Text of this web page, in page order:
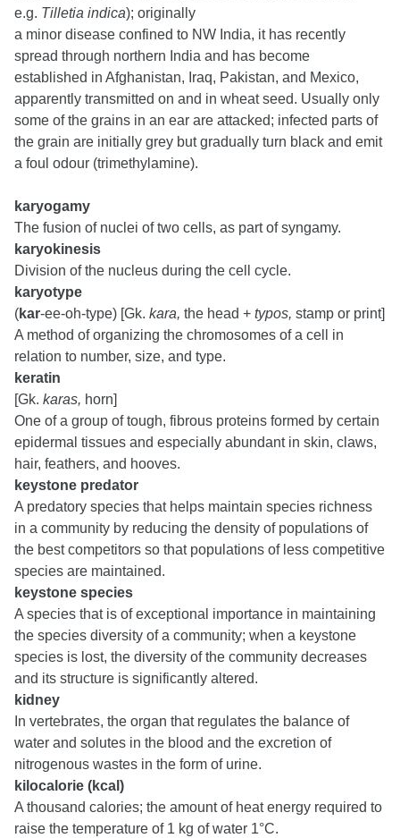
e.g. Tilletia indica); originally
a minor disease confined to NW India, it has recently
spread through northern India and has become
established in Afghanistan, Iraq, Pakistan, and Mexico,
apparently transmitted on and in wheat seed. Usually only
some of the grains in an ear are attacked; infected parts of
the grain are initially grey but gradually turn black and emit
a foul odour (trimethylamine).
karyogamy
The fusion of nuclei of two cells, as part of syngamy.
karyokinesis
Division of the nucleus during the cell cycle.
karyotype
(kar-ee-oh-type) [Gk. kara, the head + typos, stamp or print]
A method of organizing the chromosomes of a cell in
relation to number, size, and type.
keratin
[Gk. karas, horn]
One of a group of tough, fibrous proteins formed by certain
epidermal tissues and especially abundant in skin, claws,
hair, feathers, and hooves.
keystone predator
A predatory species that helps maintain species richness
in a community by reducing the density of populations of
the best competitors so that populations of less competitive
species are maintained.
keystone species
A species that is of exceptional importance in maintaining
the species diversity of a community; when a keystone
species is lost, the diversity of the community decreases
and its structure is significantly altered.
kidney
In vertebrates, the organ that regulates the balance of
water and solutes in the blood and the excretion of
nitrogenous wastes in the form of urine.
kilocalorie (kcal)
A thousand calories; the amount of heat energy required to
raise the temperature of 1 kg of water 1°C.